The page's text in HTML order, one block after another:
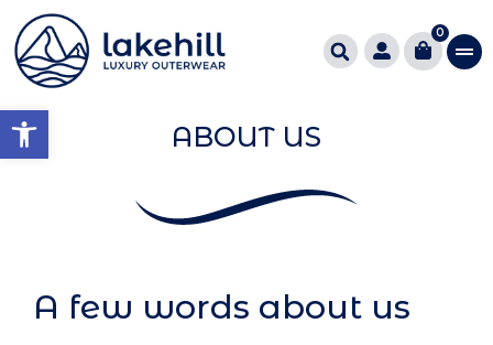
Open toolbar
0
ABOUT US
A few words about us